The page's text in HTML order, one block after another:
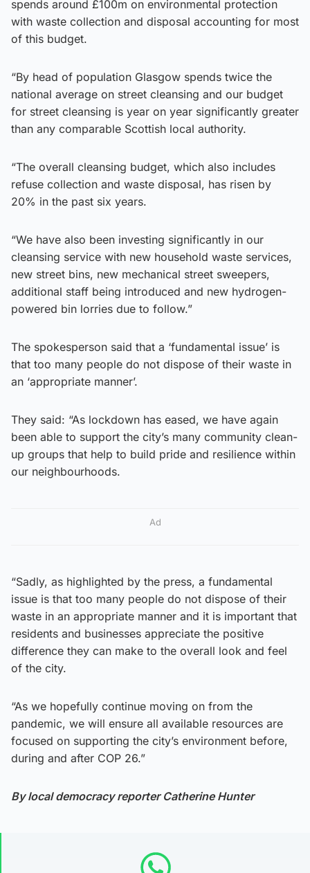
spends around £100m on environmental protection
with waste collection and disposal accounting for most
of this budget.
“By head of population Glasgow spends twice the
national average on street cleansing and our budget
for street cleansing is year on year significantly greater
than any comparable Scottish local authority.
“The overall cleansing budget, which also includes
refuse collection and waste disposal, has risen by
20% in the past six years.
“We have also been investing significantly in our
cleansing service with new household waste services,
new street bins, new mechanical street sweepers,
additional staff being introduced and new hydrogen-
powered bin lorries due to follow.”
The spokesperson said that a ‘fundamental issue’ is
that too many people do not dispose of their waste in
an ‘appropriate manner’.
They said: “As lockdown has eased, we have again
been able to support the city’s many community clean-
up groups that help to build pride and resilience within
our neighbourhoods.
Ad
“Sadly, as highlighted by the press, a fundamental
issue is that too many people do not dispose of their
waste in an appropriate manner and it is important that
residents and businesses appreciate the positive
difference they can make to the overall look and feel
of the city.
“As we hopefully continue moving on from the
pandemic, we will ensure all available resources are
focused on supporting the city’s environment before,
during and after COP 26.”
By local democracy reporter Catherine Hunter